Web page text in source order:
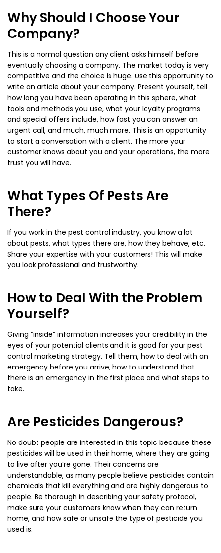
Why Should I Choose Your
Company?
This is a normal question any client asks himself before
eventually choosing a company. The market today is very
competitive and the choice is huge. Use this opportunity to
write an article about your company. Present yourself, tell
how long you have been operating in this sphere, what
tools and methods you use, what your loyalty programs
and special offers include, how fast you can answer an
urgent call, and much, much more. This is an opportunity
to start a conversation with a client. The more your
customer knows about you and your operations, the more
trust you will have.
What Types Of Pests Are
There?
If you work in the pest control industry, you know a lot
about pests, what types there are, how they behave, etc.
Share your expertise with your customers! This will make
you look professional and trustworthy.
How to Deal With the Problem
Yourself?
Giving “inside” information increases your credibility in the
eyes of your potential clients and it is good for your pest
control marketing strategy. Tell them, how to deal with an
emergency before you arrive, how to understand that
there is an emergency in the first place and what steps to
take.
Are Pesticides Dangerous?
No doubt people are interested in this topic because these
pesticides will be used in their home, where they are going
to live after you’re gone. Their concerns are
understandable, as many people believe pesticides contain
chemicals that kill everything and are highly dangerous to
people. Be thorough in describing your safety protocol,
make sure your customers know when they can return
home, and how safe or unsafe the type of pesticide you
used is.